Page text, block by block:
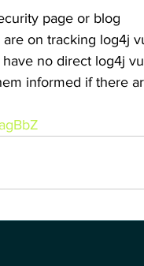
page or blog
on tracking log4j
no direct log4j
informed if there